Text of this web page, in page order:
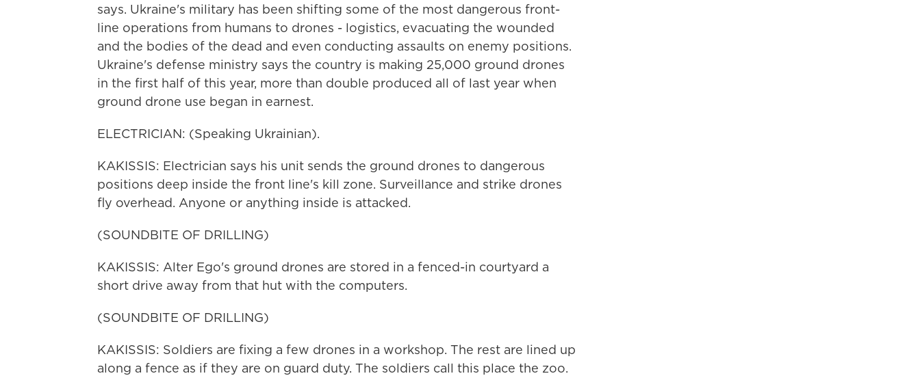
says. Ukraine's military has been shifting some of the most dangerous front-
line operations from humans to drones - logistics, evacuating the wounded
and the bodies of the dead and even conducting assaults on enemy positions.
Ukraine's defense ministry says the country is making 25,000 ground drones
in the first half of this year, more than double produced all of last year when
ground drone use began in earnest.
ELECTRICIAN: (Speaking Ukrainian).
KAKISSIS: Electrician says his unit sends the ground drones to dangerous
positions deep inside the front line's kill zone. Surveillance and strike drones
fly overhead. Anyone or anything inside is attacked.
(SOUNDBITE OF DRILLING)
KAKISSIS: Alter Ego's ground drones are stored in a fenced-in courtyard a
short drive away from that hut with the computers.
(SOUNDBITE OF DRILLING)
KAKISSIS: Soldiers are fixing a few drones in a workshop. The rest are lined up
along a fence as if they are on guard duty. The soldiers call this place the zoo.